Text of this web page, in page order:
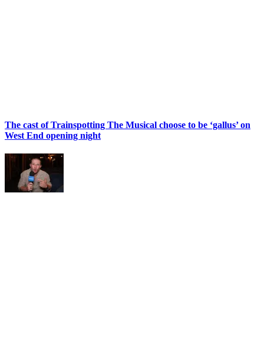
The cast of Trainspotting The Musical choose to be ‘gallus’ on
West End opening night